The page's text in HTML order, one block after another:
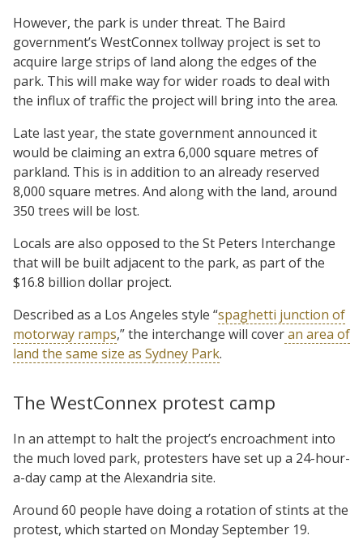
However, the park is under threat. The Baird
government’s WestConnex tollway project is set to
acquire large strips of land along the edges of the
park. This will make way for wider roads to deal with
the influx of traffic the project will bring into the area.
Late last year, the state government announced it
would be claiming an extra 6,000 square metres of
parkland. This is in addition to an already reserved
8,000 square metres. And along with the land, around
350 trees will be lost.
Locals are also opposed to the St Peters Interchange
that will be built adjacent to the park, as part of the
$16.8 billion dollar project.
Described as a Los Angeles style “spaghetti junction of
motorway ramps,” the interchange will coveran area of
land the same size as Sydney Park.
The WestConnex protest camp
In an attempt to halt the project’s encroachment into
the much loved park, protesters have set up a 24-hour-
a-day camp at the Alexandria site.
Around 60 people have doing a rotation of stints at the
protest, which started on Monday September 19.